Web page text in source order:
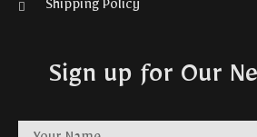
Shipping Policy
Sign up for Our